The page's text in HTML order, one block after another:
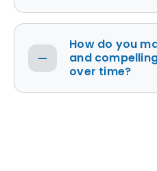
How do you
and
over time?